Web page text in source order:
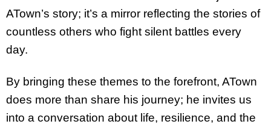
ATown’s story; it’s a mirror reflecting the stories of
countless others who fight silent battles every
day.
By bringing these themes to the forefront, ATown
does more than share his journey; he invites us
into a conversation about life, resilience, and the